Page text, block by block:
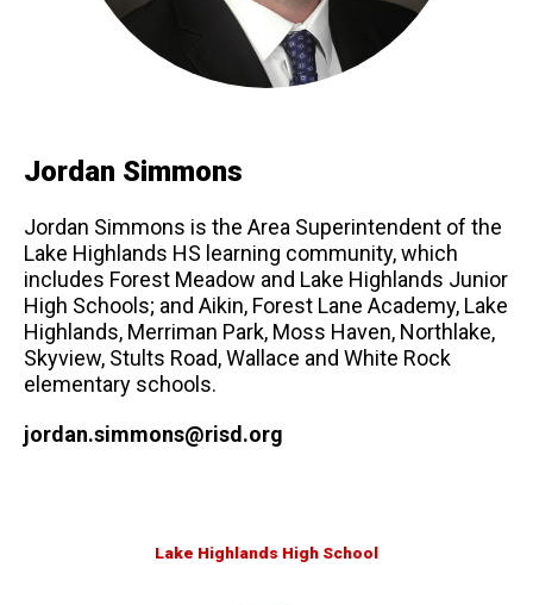
Jordan Simmons
Jordan Simmons is the Area Superintendent of the
Lake Highlands HS learning community, which
includes Forest Meadow and Lake Highlands Junior
High Schools; and Aikin, Forest Lane Academy, Lake
Highlands, Merriman Park, Moss Haven, Northlake,
Skyview, Stults Road, Wallace and White Rock
elementary schools.
jordan.simmons@risd.org
Lake Highlands High School